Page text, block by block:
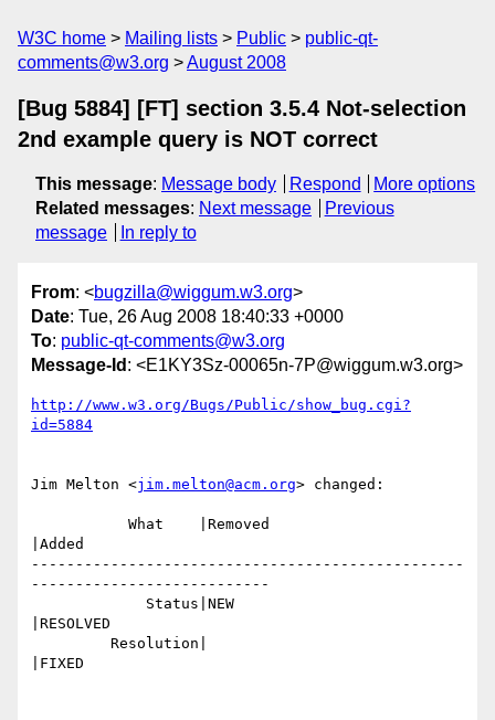
W3C home Mailing lists Public
public-qt-
comments@w3.org
August 2008
[Bug 5884] [FT] section 3.5.4 Not-selection
2nd example query is NOT correct
This message: Message body Respond
More options
Related messages: Next message
Previous
message
In reply to
From: <bugzilla@wiggum.w3.org>
Date: Tue, 26 Aug 2008 18:40:33 +0000
To: public-qt-comments@w3.org
Message-Id : <E1KY3Sz-00065n-7P@wiggum.w3.org>
http://www.w3.org/Bugs/Public/show_bug.cgi?
id=5884
Jim Melton <jim.melton@acm.org> changed:
|Added
-------------------------------------------------
---------------------------
|RESOLVED
|FIXED